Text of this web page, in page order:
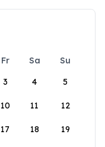
Fr Sa
Su
3 4 5
10 11 12
17 18 19